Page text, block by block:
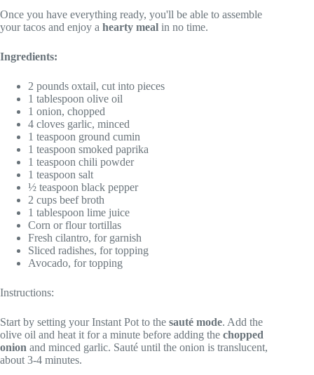
Once you have everything ready, you'll be able to assemble
your tacos and enjoy a hearty meal in no time.
Ingredients:
2 pounds oxtail, cut into pieces
1 tablespoon olive oil
1 onion, chopped
4 cloves garlic, minced
1 teaspoon ground cumin
1 teaspoon smoked paprika
1 teaspoon chili powder
1 teaspoon salt
½ teaspoon black pepper
2 cups beef broth
1 tablespoon lime juice
Corn or flour tortillas
Fresh cilantro, for garnish
Sliced radishes, for topping
Avocado, for topping
Instructions:
Start by setting your Instant Pot to the sauté mode. Add the
olive oil and heat it for a minute before adding the chopped
onion and minced garlic. Sauté until the onion is translucent,
about 3-4 minutes.